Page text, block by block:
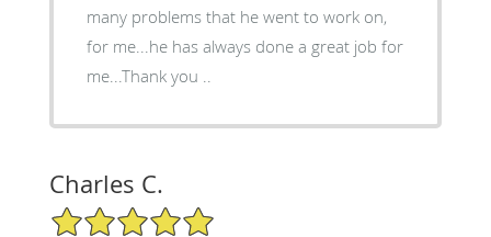
many problems that he went to work on,
for me...he has always done a great job for
me...Thank you ..
Charles C.
5/5 Star Rating